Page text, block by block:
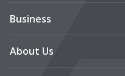
Business
About Us